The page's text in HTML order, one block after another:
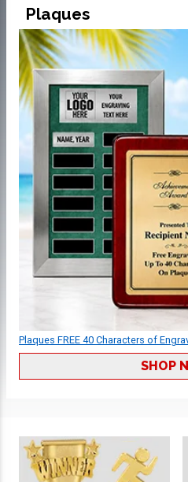
Plaques
Plaques FREE 40 Characters of
SHOP